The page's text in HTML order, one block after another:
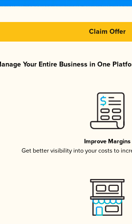
Claim Offer
Your Entire Business in One
Improve Margins
Get better visibility into your costs to